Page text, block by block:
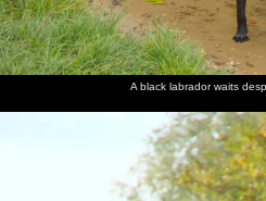
A black labrador waits